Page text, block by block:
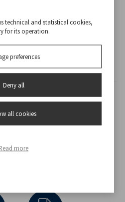
HEATER
elements, for quicker and more
with adjustable thermostat
function and integrated handle for
in case of accidental fall, and
technical and statistical cookies,
for its operation.
preferences
Deny all
all cookies
more